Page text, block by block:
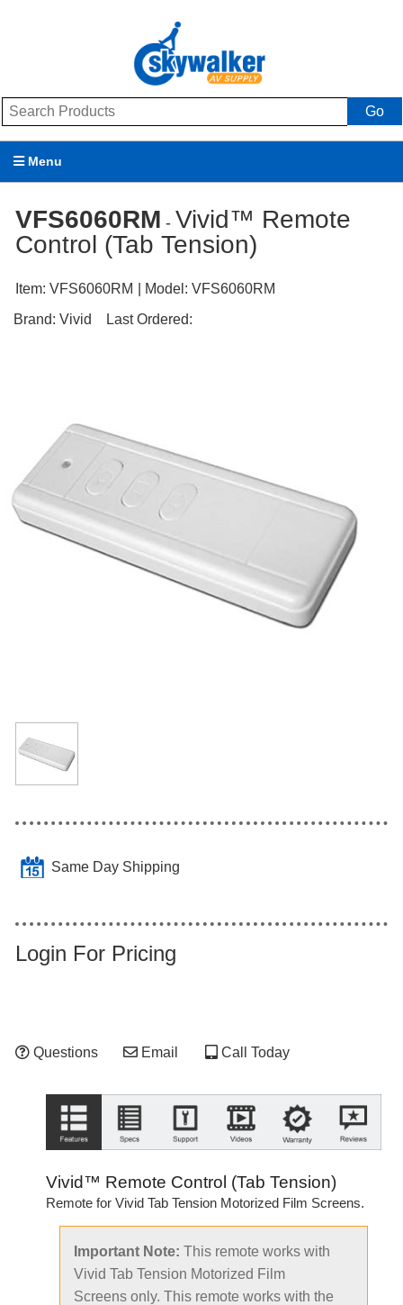
Go
Menu
Brands
Promotions
My Account
Get To Know Us
Cart
Login
VFS6060RM - Vivid™ Remote
Control (Tab Tension)
Item: VFS6060RM | Model: VFS6060RM
Brand:Vivid Last Ordered:
Same Day Shipping
Login For Pricing
Questions Email Call Today
Vivid™ Remote Control (Tab Tension)
Remote for Vivid Tab Tension Motorized Film Screens.
Important Note: This remote works with
Vivid Tab Tension Motorized Film
Screens only. This remote works with the